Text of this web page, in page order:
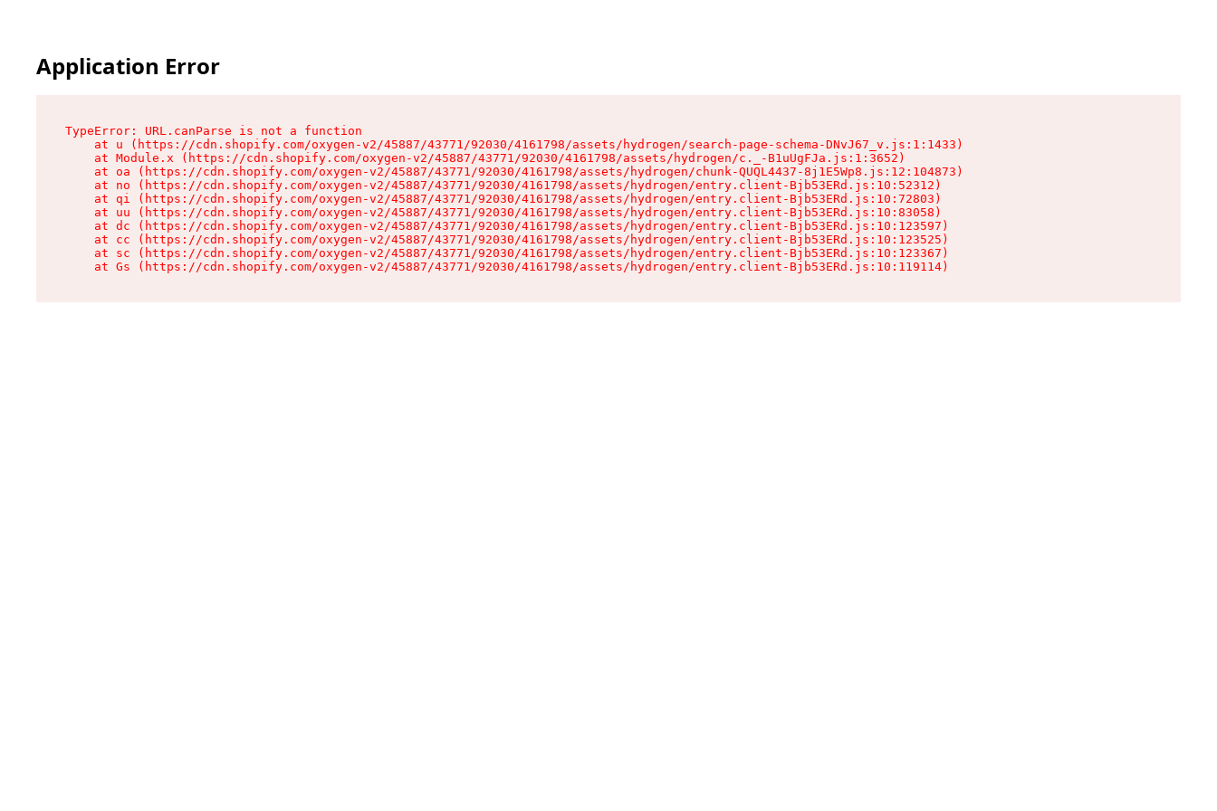
Application Error
TypeError: URL.canParse is not a function
    at u (https://cdn.shopify.com/oxygen-v2/45887/43771/92030/4161798/assets/hydrogen/search-page-schema-DNvJ67_v.js:1:1433)
    at Module.x (https://cdn.shopify.com/oxygen-v2/45887/43771/92030/4161798/assets/hydrogen/c._-B1uUgFJa.js:1:3652)
    at oa (https://cdn.shopify.com/oxygen-v2/45887/43771/92030/4161798/assets/hydrogen/chunk-QUQL4437-8j1E5Wp8.js:12:104873)
    at no (https://cdn.shopify.com/oxygen-v2/45887/43771/92030/4161798/assets/hydrogen/entry.client-Bjb53ERd.js:10:52312)
    at qi (https://cdn.shopify.com/oxygen-v2/45887/43771/92030/4161798/assets/hydrogen/entry.client-Bjb53ERd.js:10:72803)
    at uu (https://cdn.shopify.com/oxygen-v2/45887/43771/92030/4161798/assets/hydrogen/entry.client-Bjb53ERd.js:10:83058)
    at dc (https://cdn.shopify.com/oxygen-v2/45887/43771/92030/4161798/assets/hydrogen/entry.client-Bjb53ERd.js:10:123597)
    at cc (https://cdn.shopify.com/oxygen-v2/45887/43771/92030/4161798/assets/hydrogen/entry.client-Bjb53ERd.js:10:123525)
    at sc (https://cdn.shopify.com/oxygen-v2/45887/43771/92030/4161798/assets/hydrogen/entry.client-Bjb53ERd.js:10:123367)
    at Gs (https://cdn.shopify.com/oxygen-v2/45887/43771/92030/4161798/assets/hydrogen/entry.client-Bjb53ERd.js:10:119114)